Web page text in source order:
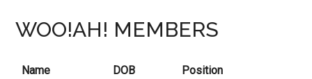
WOO!AH! MEMBERS
Name DOB Position